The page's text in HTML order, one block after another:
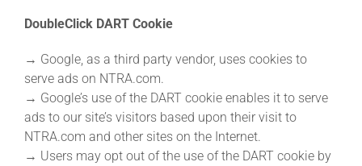
DoubleClick DART Cookie
→ Google, as a third party vendor, uses cookies to
serve ads on NTRA.com.
→ Google’s use of the DART cookie enables it to serve
ads to our site’s visitors based upon their visit to
NTRA.com and other sites on the Internet.
→ Users may opt out of the use of the DART cookie by